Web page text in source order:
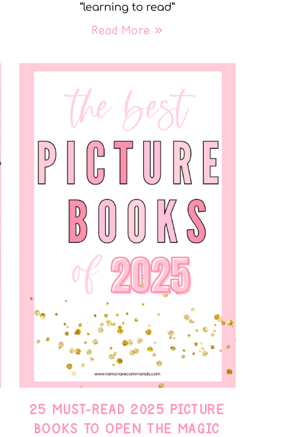
“learning to read”
Read More »
25 MUST-READ 2025 PICTURE
BOOKS TO OPEN THE MAGIC